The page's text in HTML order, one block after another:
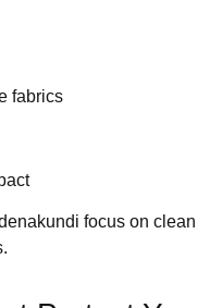
fabrics
focus on clean